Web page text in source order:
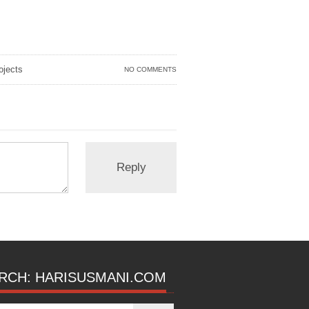
NO COMMENTS
HARISUSMANI.COM